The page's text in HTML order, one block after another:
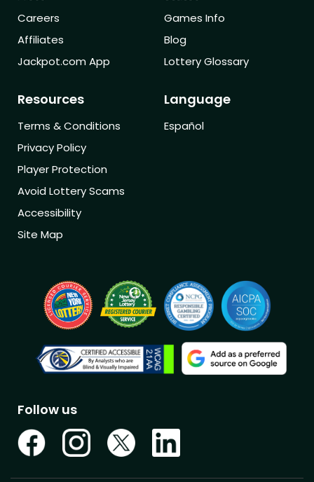
Careers
Affiliates
Jackpot.com App
Games Info
Blog
Lottery Glossary
Resources
Terms & Conditions
Privacy Policy
Player Protection
Avoid Lottery Scams
Accessibility
Site Map
Language
Español
Follow us